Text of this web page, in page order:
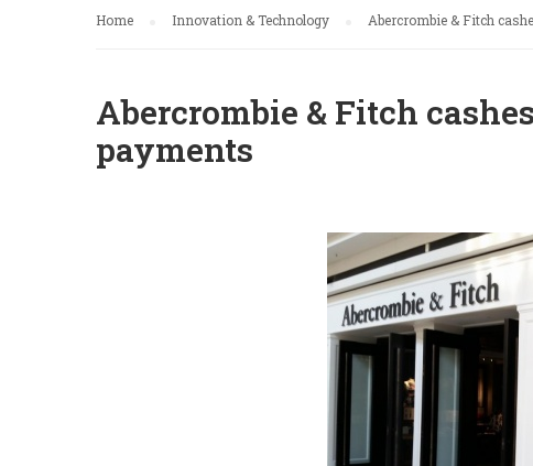
Home Innovation & Technology Abercrombie & Fitch
Abercrombie & Fitch
payments